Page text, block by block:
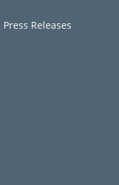
Press Releases